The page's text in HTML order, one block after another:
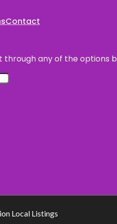
Contact
through any of the options
Local Listings